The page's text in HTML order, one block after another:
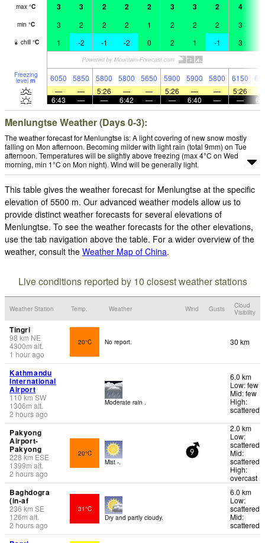
max °C 3 3 2 2 2 3 3 2 4
min °C 3 2 2 2 1 2 2 2 3
chill °C 1 -2 -1 -2 0 2 1 -1 3
Freezing
level m 6050 5850 5800 5800 5650 5900 5900 5800 6150
—
— 5:26 — — 5:26 — — 5:26
6:43
— — 6:42 — — 6:40 — —
Menlungtse Weather (Days 0-3):
The weather forecast for Menlungtse is: A light covering of new snow mostly
falling on Mon afternoon. Becoming milder with light rain (total 9mm) on Tue
afternoon. Temperatures will be slightly above freezing (max 4°C on Wed
morning, min 1°C on Mon night). Wind will be generally light.
This table gives the weather forecast for Menlungtse at the specific
elevation of 5500 m. Our advanced weather models allow us to
provide distinct weather forecasts for several elevations of
Menlungtse. To see the weather forecasts for the other elevations,
use the tab navigation above the table. For a wider overview of the
weather, consult the Weather Map of China.
Live conditions reported by 10 closest weather stations
Weather Station Temp. Weather Wind Gusts
Cloud
Visibility
Tingri
98 km NE
4300m alt.
1 hour ago
20°C No report. 30 km
Kathmandu
International
Airport
110km SW
1306m alt.
2 hours ago
Moderate rain .
6.0 km
Low: few
Mid: few
High:
scattered
Pakyong
Airport-
Pakyong
228 km ESE
1399m alt.
2 hours ago
20°C
Mist -.
9
2.0 km
Low:
scattered
Mid:
scattered
High:
overcast
Baghdogra
(in-af
236 km SE
126m alt.
2 hours ago
31°C
Dry and partly cloudy.
6.0 km
Low:
scattered
Mid:
scattered